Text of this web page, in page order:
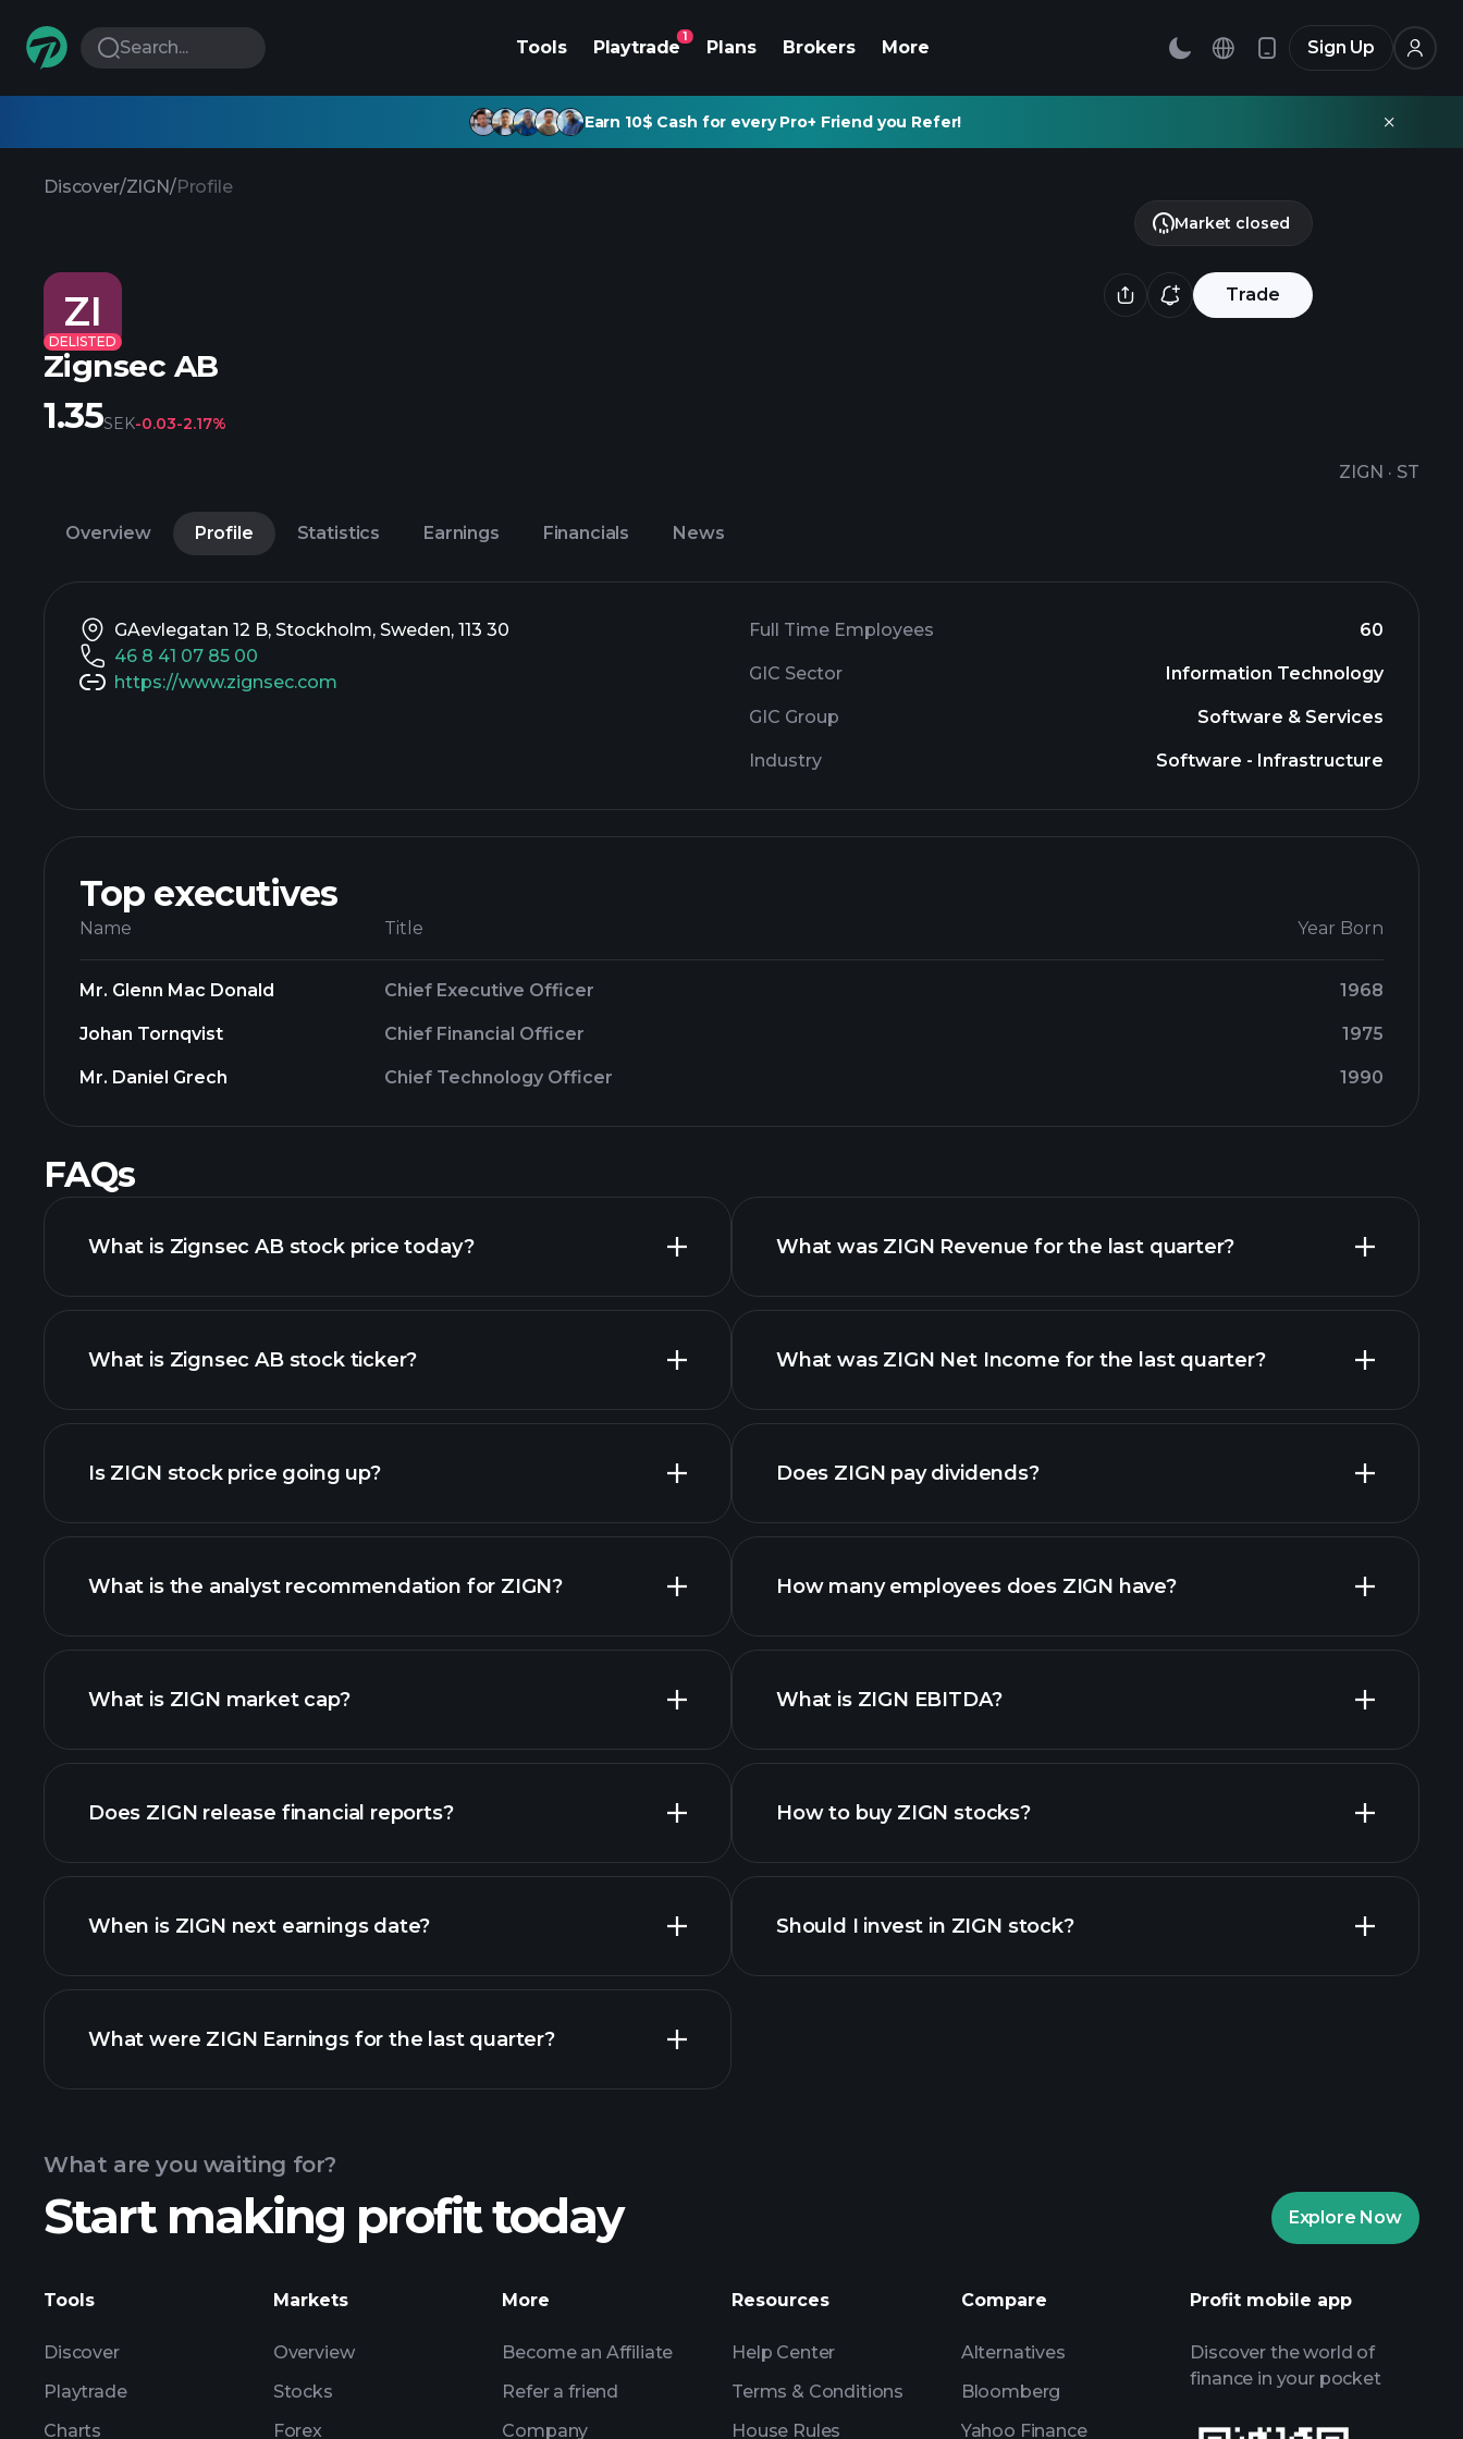
Search... Tools Playtrade
1
Plans Brokers More Sign Up
Earn 10$ Cash for every Pro+ Friend you Refer!
Discover/ZIGN/Profile
ZI
DELISTED
Trade
Zignsec AB
ZIGN · ST
Market closed
1.35SEK-0.03-2.17%
Overview Profile Statistics Earnings Financials News
GAevlegatan 12 B, Stockholm, Sweden, 113 30
46 8 41 07 85 00
https://www.zignsec.com
Full Time Employees 60
GIC Sector Information Technology
GIC Group Software & Services
Industry Software - Infrastructure
Top executives
Name Title Year Born
Mr. Glenn Mac Donald Chief Executive Officer 1968
Johan Tornqvist Chief Financial Officer 1975
Mr. Daniel Grech Chief Technology Officer 1990
FAQs
What is Zignsec AB stock price today?
advanced chart
What is Zignsec AB stock ticker?
Is ZIGN stock price going up?
ZIGN chart.
What is the analyst recommendation for ZIGN?
What is ZIGN market cap?
our list of stocks
Does ZIGN release financial reports?
ZIGN financials
When is ZIGN next earnings date?
Earnings
What were ZIGN Earnings for the last quarter?
ZIGN earnings
What was ZIGN Revenue for the last quarter?
What was ZIGN Net Income for the last quarter?
financial reports
Does ZIGN pay dividends?
high-dividend stocks
How many employees does ZIGN have?
What is ZIGN EBITDA?
financial reports
How to buy ZIGN stocks?
Should I invest in ZIGN stock?
AI-powered daily market insights
Billionaire Portfolios
What are you waiting for?
Start making profit today Explore Now
Tools
Discover
Playtrade
Charts
Markets
Overview
Stocks
Forex
More
Become an Affiliate
Refer a friend
Company
Resources
Help Center
Terms & Conditions
House Rules
Compare
Alternatives
Bloomberg
Yahoo Finance
Profit mobile app
Discover the world of
finance in your pocket